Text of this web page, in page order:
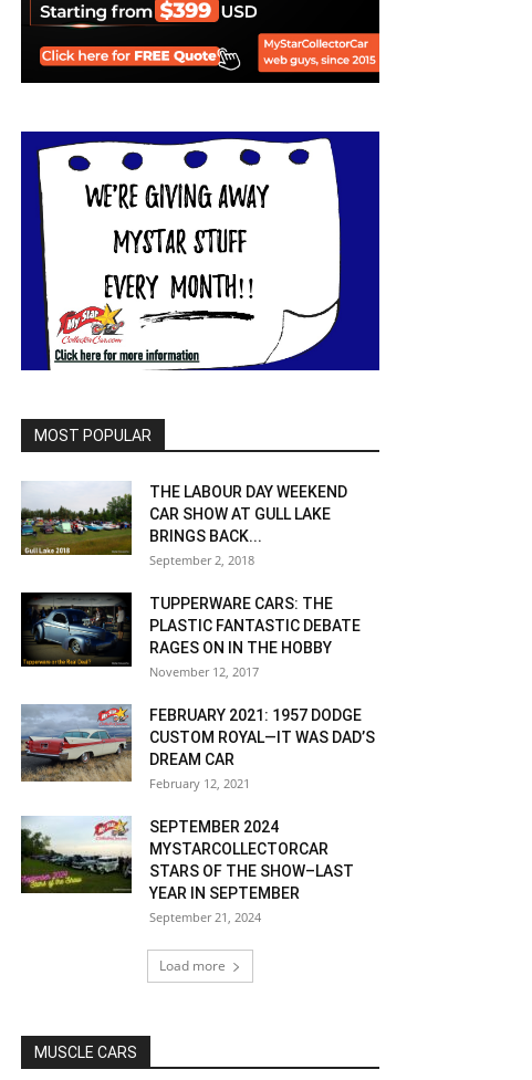
MOST POPULAR
THE LABOUR DAY WEEKEND
CAR SHOW AT GULL LAKE
BRINGS BACK...
September 2, 2018
TUPPERWARE CARS: THE
PLASTIC FANTASTIC DEBATE
RAGES ON IN THE HOBBY
November 12, 2017
FEBRUARY 2021: 1957 DODGE
CUSTOM ROYAL—IT WAS DAD’S
DREAM CAR
February 12, 2021
SEPTEMBER 2024
MYSTARCOLLECTORCAR
STARS OF THE SHOW–LAST
YEAR IN SEPTEMBER
September 21, 2024
Load more
MUSCLE CARS